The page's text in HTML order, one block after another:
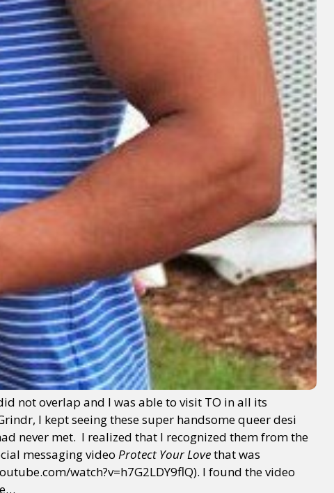
not overlap and I was able to visit TO in all its
I kept seeing these super handsome queer desi
never met. I realized that I recognized them from the
messaging video Protect Your Lovethat was
watch?v=h7G2LDY9flQ). I found the video